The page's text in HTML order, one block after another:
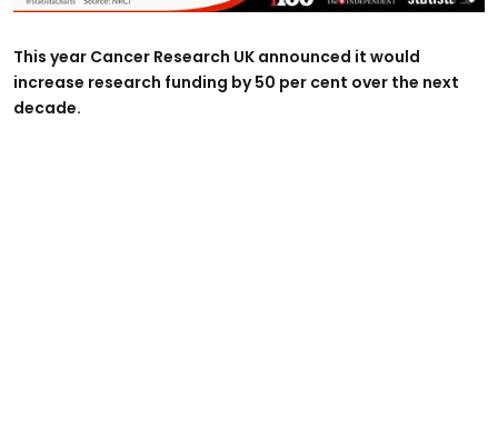
This year Cancer Research UK announced it would
increase research funding by 50 per cent over the next
decade.